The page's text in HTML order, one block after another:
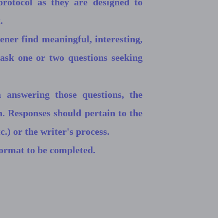
find meaningful, interesting,
one or two questions seeking
those questions, the
should pertain to the
or the writer's process.
to be completed.